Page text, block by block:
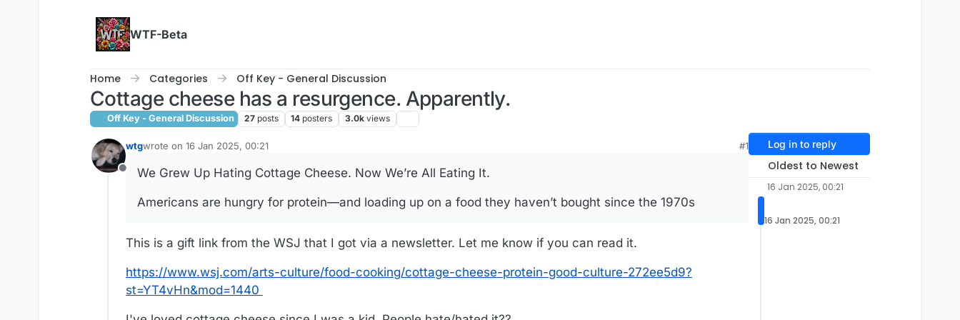
WTF-Beta
Home Categories Off Key - General Discussion
Cottage cheese has a resurgence. Apparently.
Off Key - General Discussion 27 posts 14 posters 3.0k views
Offline
wtgwrote on 16 Jan 2025, 00:21
last edited by
#1
We Grew Up Hating Cottage Cheese. Now We’re All Eating It.
Americans are hungry for protein—and loading up on a food they haven’t bought since the 1970s
This is a gift link from the WSJ that I got via a newsletter. Let me know if you can read it.
https://www.wsj.com/arts-culture/food-cooking/cottage-cheese-protein-good-culture-272ee5d9?
st=YT4vHn&mod=1440
Log in to reply
Oldest to Newest
16 Jan 2025, 00:21
16 Jan 2025, 00:21